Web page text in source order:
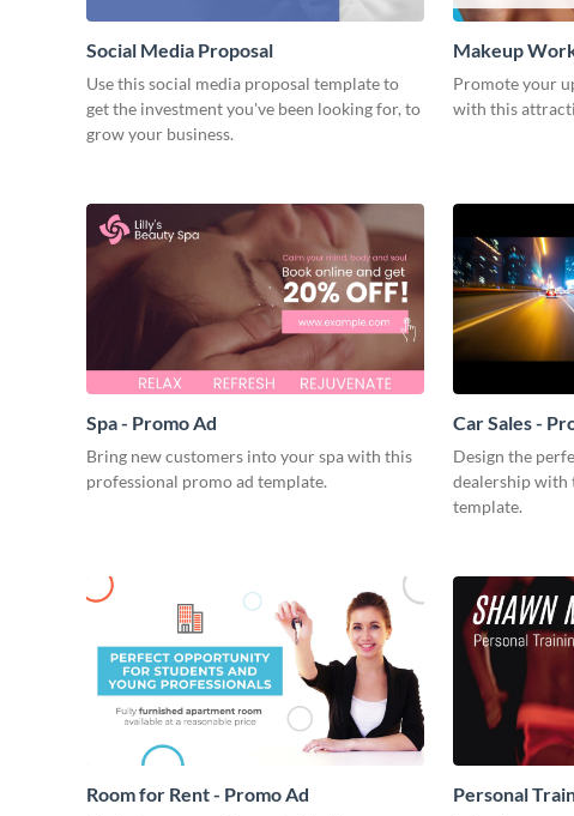
Social Media Proposal
Use this social media proposal template to
get the investment you've been looking for, to
grow your business.
Makeup
Promote your
with this
Spa - Promo Ad
Bring new customers into your spa with this
professional promo ad template.
Car Sales -
Design the
dealership with
template.
Room for Rent - Promo Ad Personal